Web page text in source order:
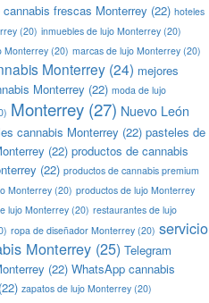
frescas Monterrey (22) hoteles
(20) inmuebles de lujo Monterrey (20)
Monterrey (20) marcas de lujo Monterrey (20)
Monterrey (24) mejores
Monterrey (22) moda de lujo
Monterrey (27) Nuevo León
cannabis Monterrey (22) pasteles de
(22) productos de cannabis
(22) productos de cannabis premium
Monterrey(20) productos de lujo Monterrey
lujo Monterrey (20) restaurantes de lujo
ropa de diseñador Monterrey (20) servicio
Monterrey (25) Telegram
(22) WhatsApp cannabis
(22) zapatos de lujo Monterrey (20)